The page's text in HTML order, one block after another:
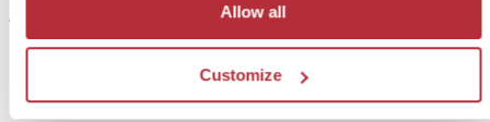
Allow all
Customize
from £ 489.- per person (excluding flights)
Included:
In Style accommodation, excursions, transport and meals
as described above